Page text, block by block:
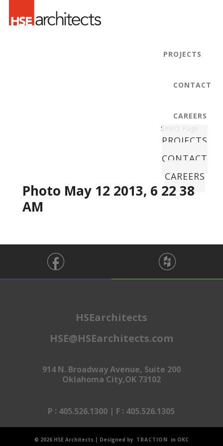
PROJECTS
CONTACT
CAREERS
Select Page
PROJECTS
CONTACT
CAREERS
Photo May 12 2013, 6 22 38
AM
HSEarchitects
HSE@HSEarchitects.com
914 N. Broadway Avenue, Suite 200
Oklahoma City,OK 73102
P : 405.526.1300 | F : 405.526.1305
© 2026 HSE Architects | Designed by TRACTION in OKC